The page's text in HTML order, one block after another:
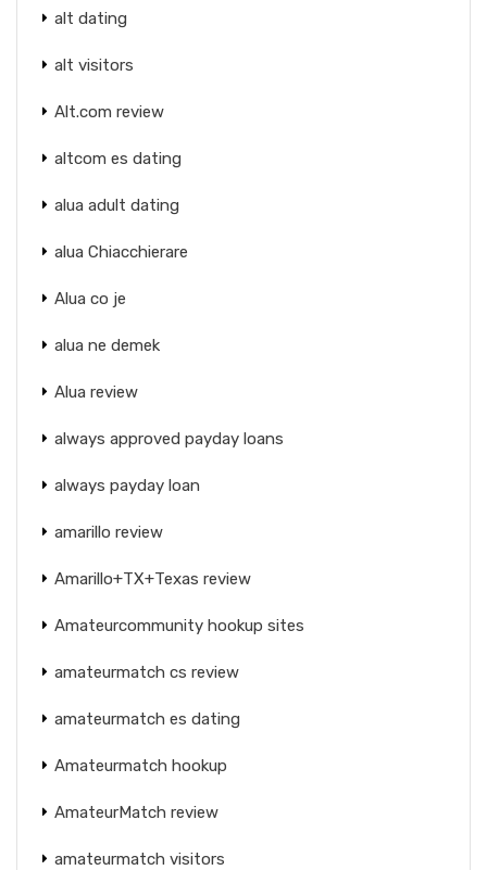
alt dating
alt visitors
Alt.com review
altcom es dating
alua adult dating
alua Chiacchierare
Alua co je
alua ne demek
Alua review
always approved payday loans
always payday loan
amarillo review
Amarillo+TX+Texas review
Amateurcommunity hookup sites
amateurmatch cs review
amateurmatch es dating
Amateurmatch hookup
AmateurMatch review
amateurmatch visitors